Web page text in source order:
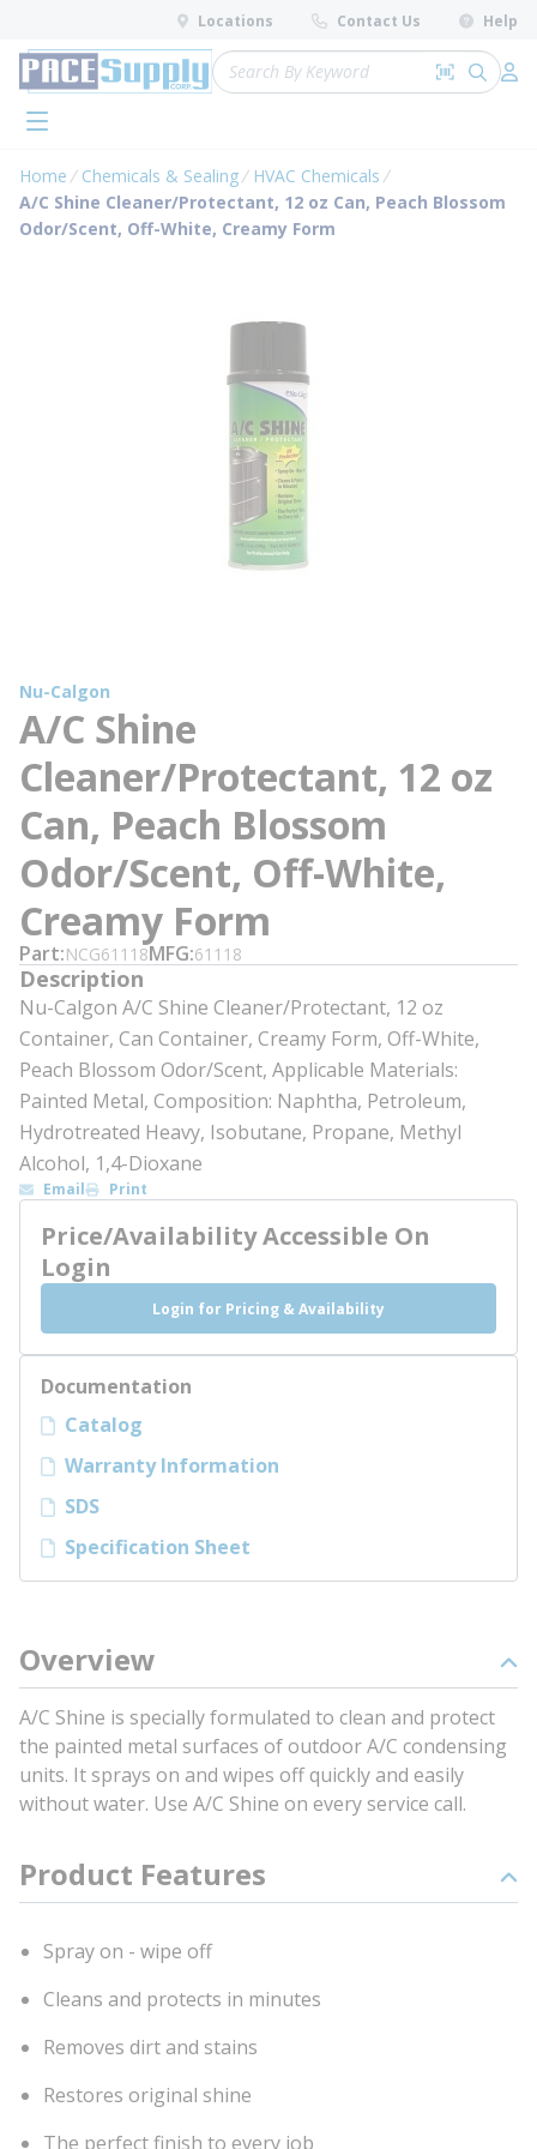
Skip to main content
Locations Contact Us Help
Site Search
Search by
submit
menu
Home Chemicals & Sealing
HVAC Chemicals
A/C Shine Cleaner/Protectant, 12 oz Can, Peach Blossom
Odor/Scent, Off-White, Creamy Form
Nu-Calgon
A/C Shine
Cleaner/Protectant, 12 oz
Can, Peach Blossom
Odor/Scent, Off-White,
Creamy Form
Part NCG61118MFG 61118
Description
Nu-Calgon A/C Shine Cleaner/Protectant, 12 oz
Container, Can Container, Creamy Form, Off-White,
Peach Blossom Odor/Scent, Applicable Materials:
Painted Metal, Composition: Naphtha, Petroleum,
Hydrotreated Heavy, Isobutane, Propane, Methyl
Alcohol, 1,4-Dioxane
Email Print
Price/Availability Accessible On
Login
Login for Pricing & Availability
Documentation
Catalog
Warranty Information
SDS
Specification Sheet
Overview
A/C Shine is specially formulated to clean and protect
the painted metal surfaces of outdoor A/C condensing
units. It sprays on and wipes off quickly and easily
without water. Use A/C Shine on every service call.
Product Features
Spray on - wipe off
Cleans and protects in minutes
Removes dirt and stains
Restores original shine
The perfect finish to every job